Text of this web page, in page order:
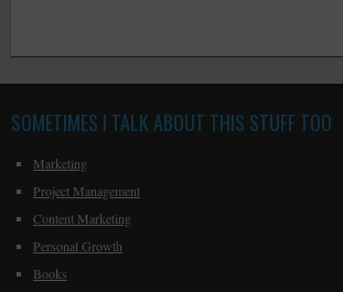
SOMETIMES I TALK ABOUT THIS STUFF TOO
Marketing
Project Management
Content Marketing
Personal Growth
Books